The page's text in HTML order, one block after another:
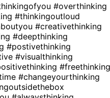
#overthinking
#thinkingoutloud
#creativethinking
#deepthinking
#postivethinking
#visualthinking
#freethinking
#changeyourthinking